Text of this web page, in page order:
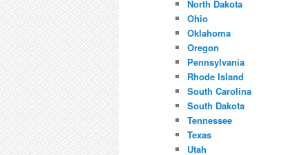
North Dakota
Ohio
Oklahoma
Oregon
Pennsylvania
Rhode Island
South Carolina
South Dakota
Tennessee
Texas
Utah